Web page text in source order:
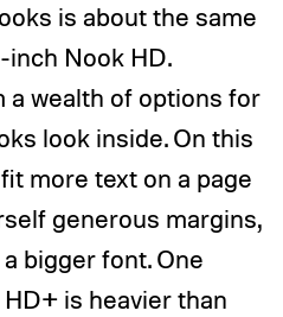
is about the same
Nook HD.
a wealth of options for
look inside. On this
more text on a page
generous margins,
bigger font. One
is heavier than